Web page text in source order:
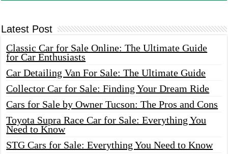
Latest Post
Classic Car for Sale Online: The Ultimate Guide
for Car Enthusiasts
Car Detailing Van For Sale: The Ultimate Guide
Collector Car for Sale: Finding Your Dream Ride
Cars for Sale by Owner Tucson: The Pros and Cons
Toyota Supra Race Car for Sale: Everything You
Need to Know
STG Cars for Sale: Everything You Need to Know